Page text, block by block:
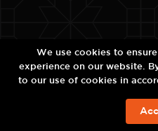
We use cookies to
experience on our website.
to our use of cookies in